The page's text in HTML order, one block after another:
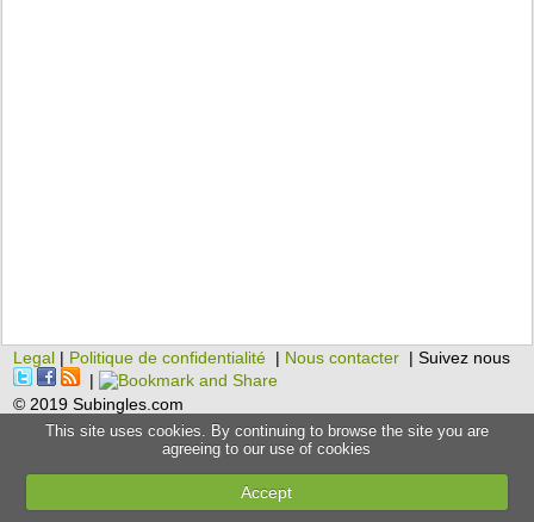
Legal | Politique de confidentialité | Nous contacter | Suivez nous
|
© 2019 Subingles.com
This site uses cookies. By continuing to browse the site you are
agreeing to our use of cookies
Accept